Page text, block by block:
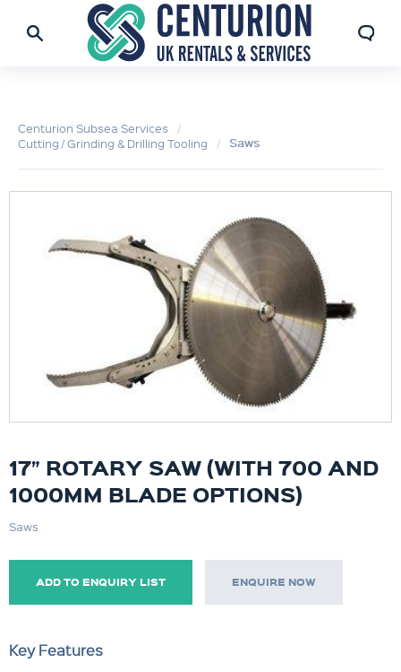
Centurion Subsea Services
Cutting / Grinding & Drilling Tooling
Saws
17” ROTARY SAW (WITH 700 AND
1000MM BLADE OPTIONS)
Saws
ADD TO ENQUIRY LIST ENQUIRE NOW
Key Features